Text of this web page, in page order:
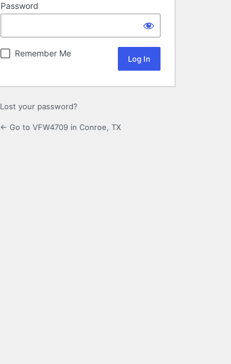
Password
Remember Me
Lost your password?
← Go to VFW4709 in Conroe, TX